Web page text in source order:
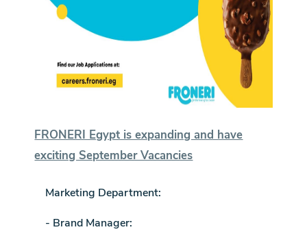
FRONERI Egypt is expanding and have
exciting September Vacancies
Marketing Department:
- Brand Manager: